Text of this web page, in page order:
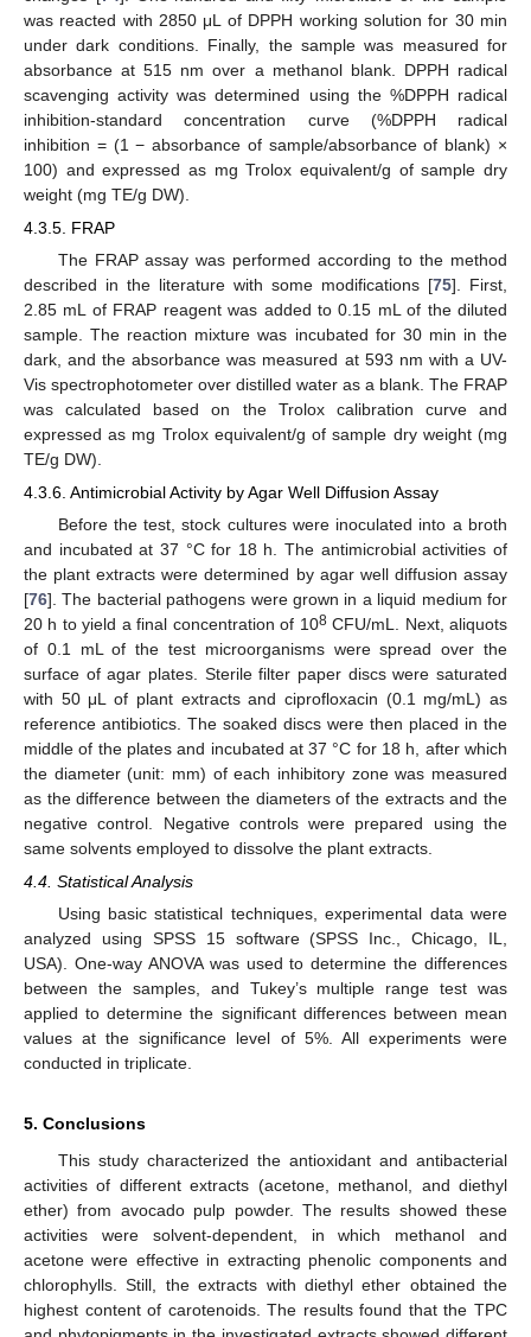
was reacted with 2850 μL of DPPH working solution for 30 min
under dark conditions. Finally, the sample was measured for
absorbance at 515 nm over a methanol blank. DPPH radical
scavenging activity was determined using the %DPPH radical
inhibition-standard concentration curve (%DPPH radical
inhibition = (1 − absorbance of sample/absorbance of blank) ×
100) and expressed as mg Trolox equivalent/g of sample dry
weight (mg TE/g DW).
4.3.5. FRAP
The FRAP assay was performed according to the method
described in the literature with some modifications [75]. First,
2.85 mL of FRAP reagent was added to 0.15 mL of the diluted
sample. The reaction mixture was incubated for 30 min in the
dark, and the absorbance was measured at 593 nm with a UV-
Vis spectrophotometer over distilled water as a blank. The FRAP
was calculated based on the Trolox calibration curve and
expressed as mg Trolox equivalent/g of sample dry weight (mg
TE/g DW).
4.3.6. Antimicrobial Activity by Agar Well Diffusion Assay
Before the test, stock cultures were inoculated into a broth
and incubated at 37 °C for 18 h. The antimicrobial activities of
the plant extracts were determined by agar well diffusion assay
[76]. The bacterial pathogens were grown in a liquid medium for
20 h to yield a final concentration of 108CFU/mL. Next, aliquots
of 0.1 mL of the test microorganisms were spread over the
surface of agar plates. Sterile filter paper discs were saturated
with 50 μL of plant extracts and ciprofloxacin (0.1 mg/mL) as
reference antibiotics. The soaked discs were then placed in the
middle of the plates and incubated at 37 °C for 18 h, after which
the diameter (unit: mm) of each inhibitory zone was measured
as the difference between the diameters of the extracts and the
negative control. Negative controls were prepared using the
same solvents employed to dissolve the plant extracts.
4.4. Statistical Analysis
Using basic statistical techniques, experimental data were
analyzed using SPSS 15 software (SPSS Inc., Chicago, IL,
USA). One-way ANOVA was used to determine the differences
between the samples, and Tukey’s multiple range test was
applied to determine the significant differences between mean
values at the significance level of 5%. All experiments were
conducted in triplicate.
5. Conclusions
This study characterized the antioxidant and antibacterial
activities of different extracts (acetone, methanol, and diethyl
ether) from avocado pulp powder. The results showed these
activities were solvent-dependent, in which methanol and
acetone were effective in extracting phenolic components and
chlorophylls. Still, the extracts with diethyl ether obtained the
highest content of carotenoids. The results found that the TPC